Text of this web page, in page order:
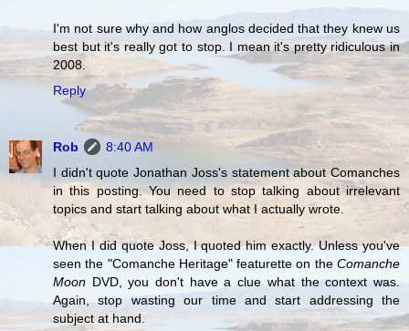
I'm not sure why and how anglos decided that they knew us
best but it's really got to stop. I mean it's pretty ridiculous in
2008.
Reply
Rob
8:40 AM
I didn't quote Jonathan Joss's statement about Comanches
in this posting. You need to stop talking about irrelevant
topics and start talking about what I actually wrote.
When I did quote Joss, I quoted him exactly. Unless you've
seen the "Comanche Heritage" featurette on the Comanche
Moon DVD, you don't have a clue what the context was.
Again, stop wasting our time and start addressing the
subject at hand.